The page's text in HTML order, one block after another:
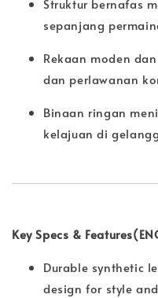
Struktur bernafas
sepanjang
Rekaan moden
dan perlawanan
Binaan ringan
kelajuan di
Key Specs &
Durable synthetic
design for style